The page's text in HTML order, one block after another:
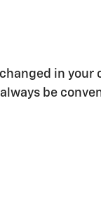
in your
be